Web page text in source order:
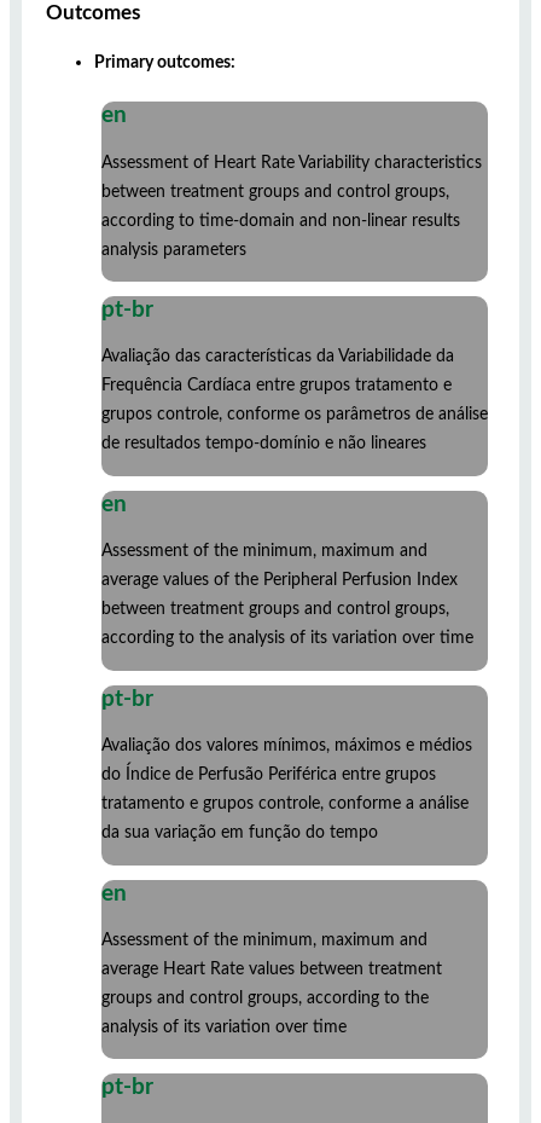
Outcomes
Primary outcomes:
en
Assessment of Heart Rate Variability characteristics
between treatment groups and control groups,
according to time-domain and non-linear results
analysis parameters
pt-br
Avaliação das características da Variabilidade da
Frequência Cardíaca entre grupos tratamento e
grupos controle, conforme os parâmetros de análise
de resultados tempo-domínio e não lineares
en
Assessment of the minimum, maximum and
average values ​​of the Peripheral Perfusion Index
between treatment groups and control groups,
according to the analysis of its variation over time
pt-br
Avaliação dos valores mínimos, máximos e médios
do Índice de Perfusão Periférica entre grupos
tratamento e grupos controle, conforme a análise
da sua variação em função do tempo
en
Assessment of the minimum, maximum and
average Heart Rate values ​​between treatment
groups and control groups, according to the
analysis of its variation over time
pt-br